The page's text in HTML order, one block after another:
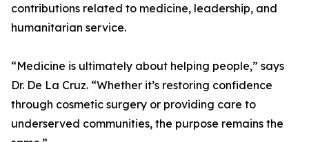
contributions related to medicine, leadership, and
humanitarian service.
“Medicine is ultimately about helping people,” says
Dr. De La Cruz. “Whether it’s restoring confidence
through cosmetic surgery or providing care to
underserved communities, the purpose remains the